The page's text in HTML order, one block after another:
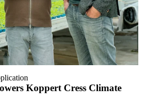
Koppert Cress Climate